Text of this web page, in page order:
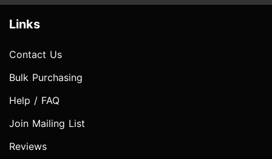
Links
Contact Us
Bulk Purchasing
Help / FAQ
Join Mailing List
Reviews